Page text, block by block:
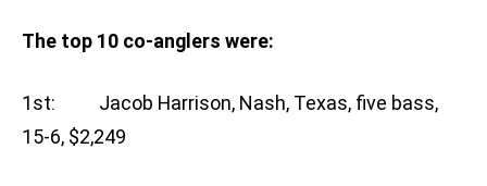
The top 10 co-anglers were:
1st: Jacob Harrison, Nash, Texas, five bass,
15-6, $2,249